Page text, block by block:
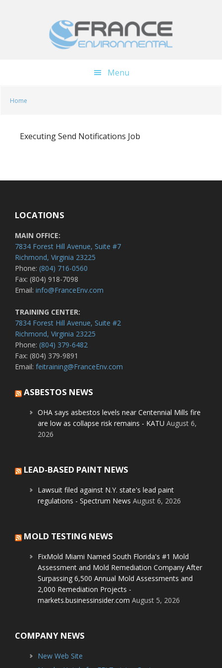
Menu
Home
Executing Send Notifications Job
LOCATIONS
MAIN OFFICE:
7834 Forest Hill Avenue, Suite #7
Richmond, Virginia 23225
Phone: (804) 716-0560
Fax: (804) 918-7098
Email: info@FranceEnv.com
TRAINING CENTER:
7834 Forest Hill Avenue, Suite #2
Richmond, Virginia 23225
Phone: (804) 379-6482
Fax: (804) 379-9891
Email: feitraining@FranceEnv.com
ASBESTOS NEWS
OHA says asbestos levels near Centennial Mills fire
are low as collapse risk remains - KATU August 6,
2026
LEAD-BASED PAINT NEWS
Lawsuit filed against N.Y. state's lead paint
regulations - Spectrum News August 6, 2026
MOLD TESTING NEWS
FixMold Miami Named South Florida's #1 Mold
Assessment and Mold Remediation Company After
Surpassing 6,500 Annual Mold Assessments and
2,000 Remediation Projects -
markets.businessinsider.com August 5, 2026
COMPANY NEWS
New Web Site